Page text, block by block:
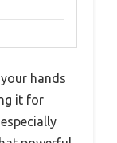
hands
it for